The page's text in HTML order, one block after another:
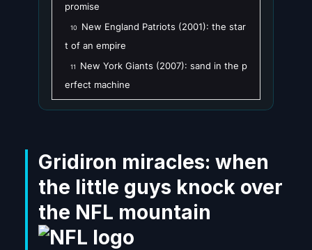
promise
10
New England Patriots (2001): the star
t of an empire
11
New York Giants (2007): sand in the p
erfect machine
Gridiron miracles: when
the little guys knock over
the NFL mountain